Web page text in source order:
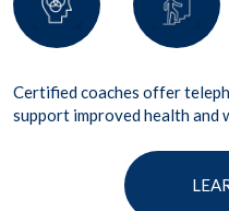
Certified coaches offer
support improved health and